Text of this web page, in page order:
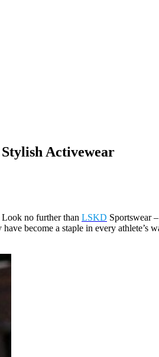
Activewear
no further than LSKD Sportswear
become a staple in every athlete’s